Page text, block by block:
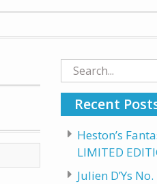
Search
for:
Recent
Heston’s
LIMITED
Julien D’Ys